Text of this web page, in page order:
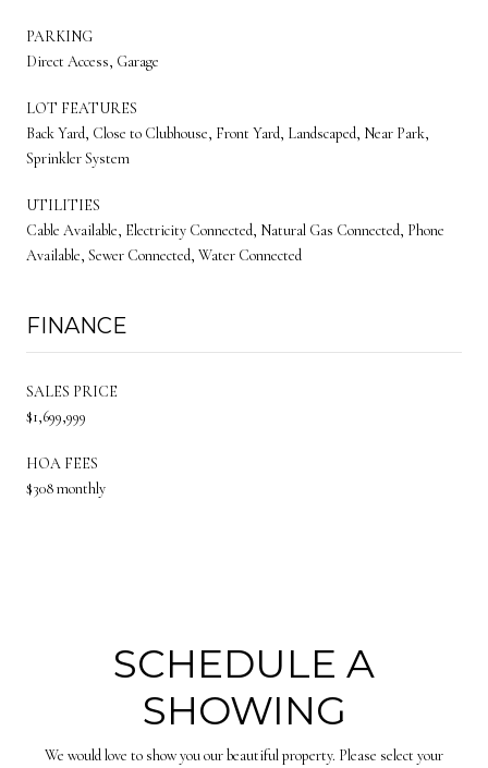
PARKING
Direct Access, Garage
LOT FEATURES
Back Yard, Close to Clubhouse, Front Yard, Landscaped, Near Park,
Sprinkler System
UTILITIES
Cable Available, Electricity Connected, Natural Gas Connected, Phone
Available, Sewer Connected, Water Connected
FINANCE
SALES PRICE
$1,699,999
HOA FEES
$308 monthly
SCHEDULE A
SHOWING
We would love to show you our beautiful property. Please select your